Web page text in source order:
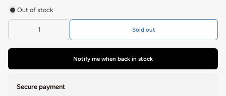
Out of stock
Sold out
Notify me when back in stock
Secure payment